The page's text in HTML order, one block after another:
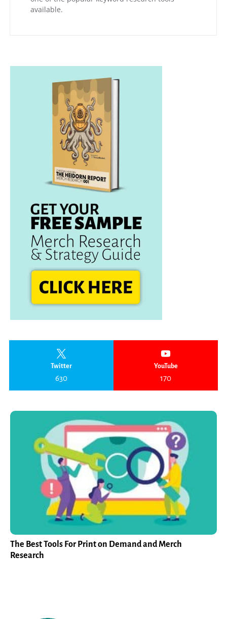
available.
Twitter
630
YouTube
170
The Best Tools For Print on Demand and Merch
Research